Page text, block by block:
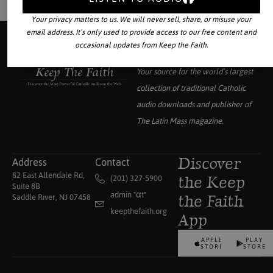
Your source for the world’s largest
collection of traditional Catholic
audio downloads and publisher of
The Latin Massmagazine.
Address
82 East Allendale Rd,
Suite 8B
Saddle River, NJ 07458
Contact
(201) 327-5900
admin "αt"
keepthefaith.org
Discover
the Keep
the Faith
App
APPLE
STORE
PLAY
STORE
Your privacy matters to us. We will never sell, share, or misuse your
email address. It’s only used to provide access to our free content and
occasional updates from Keep the Faith.